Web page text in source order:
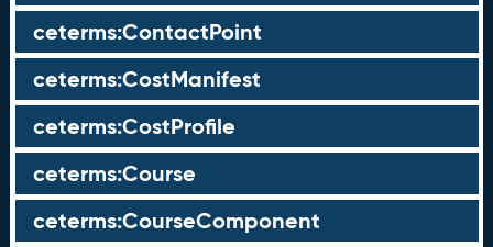
ceterms:ContactPoint
ceterms:CostManifest
ceterms:CostProfile
ceterms:Course
ceterms:CourseComponent